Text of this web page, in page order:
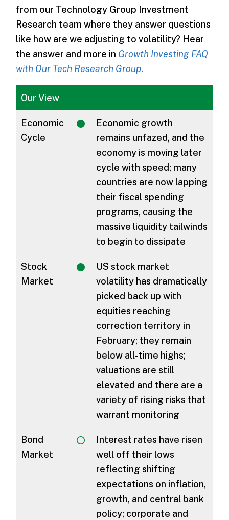
from our Technology Group Investment
Research team where they answer questions
like how are we adjusting to volatility? Hear
the answer and more in Growth Investing FAQ
with Our Tech Research Group.
Our View
Economic
Cycle
Economic growth
remains unfazed, and the
economy is moving later
cycle with speed; many
countries are now lapping
their fiscal spending
programs, causing the
massive liquidity tailwinds
to begin to dissipate
Stock
Market
US stock market
volatility has dramatically
picked back up with
equities reaching
correction territory in
February; they remain
below all-time highs;
valuations are still
elevated and there are a
variety of rising risks that
warrant monitoring
Bond
Market
Interest rates have risen
well off their lows
reflecting shifting
expectations on inflation,
growth, and central bank
policy; corporate and